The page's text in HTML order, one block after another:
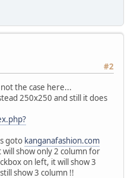
#2
the case here...
250x250 and still it does
goto kanganafashion.com
show only 2 column for
on left, it will show 3
show 3 column !!